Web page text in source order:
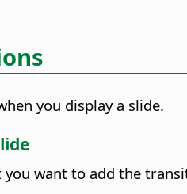
you display a slide.
you want to add the